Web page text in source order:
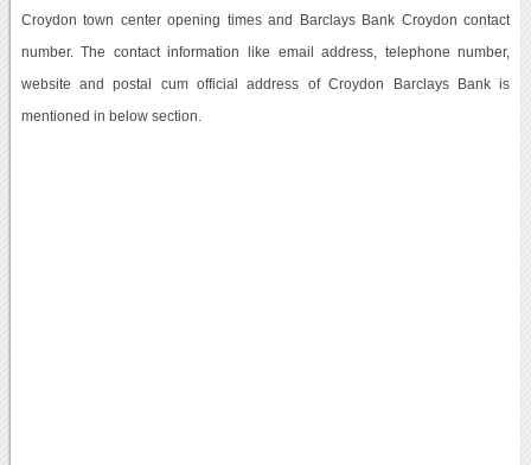
Croydon town center opening times and Barclays Bank Croydon contact
number. The contact information like email address, telephone number,
website and postal cum official address of Croydon Barclays Bank is
mentioned in below section.